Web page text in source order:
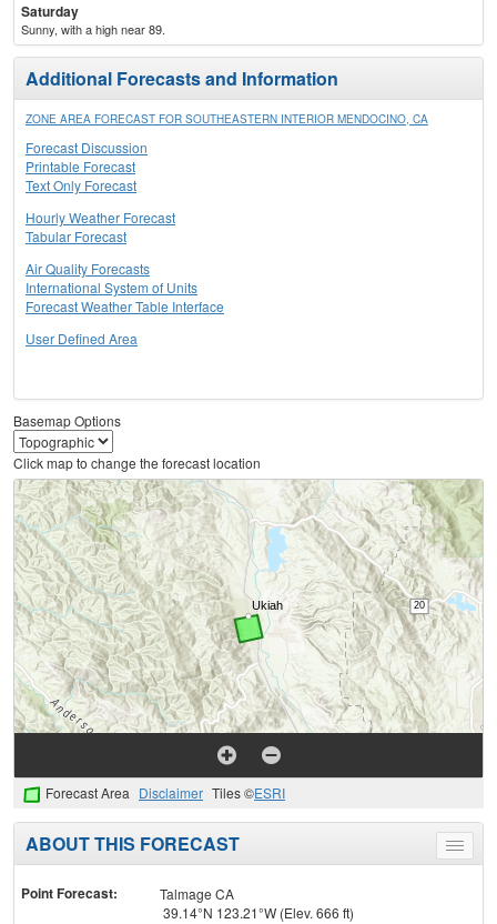
Saturday
Sunny, with a high near 89.
Additional Forecasts and Information
ZONE AREA FORECAST FOR SOUTHEASTERN INTERIOR MENDOCINO, CA
Forecast Discussion
Printable Forecast
Text Only Forecast
Hourly Weather Forecast
Tabular Forecast
Air Quality Forecasts
International System of Units
Forecast Weather Table Interface
User Defined Area
Basemap Options
Click map to change the forecast location
Forecast Area Disclaimer Tiles ©ESRI
Toggle
menu
ABOUT THIS FORECAST
Point Forecast:
Talmage CA
39.14°N 123.21°W (Elev. 666 ft)